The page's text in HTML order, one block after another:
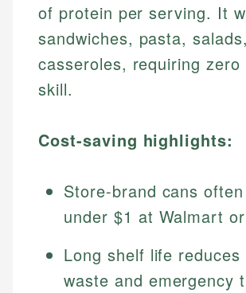
of protein per serving. It
sandwiches, pasta,
casseroles, requiring zero
skill.
Cost-saving highlights:
Store-brand cans
under $1 at Walmart
Long shelf life reduces
waste and emergency